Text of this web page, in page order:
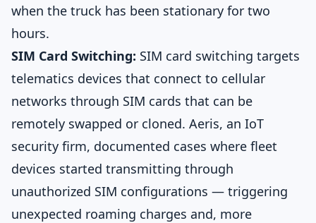
when the truck has been stationary for two
hours.
SIM Card Switching: SIM card switching targets
telematics devices that connect to cellular
networks through SIM cards that can be
remotely swapped or cloned. Aeris, an IoT
security firm, documented cases where fleet
devices started transmitting through
unauthorized SIM configurations — triggering
unexpected roaming charges and, more